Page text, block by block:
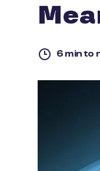
6 min to